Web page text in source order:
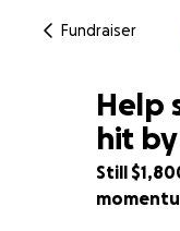
Fundraiser
55% complete
Help
hit
Still